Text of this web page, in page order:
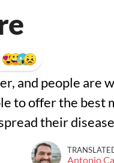
and people are
to offer the best
their
Antonio